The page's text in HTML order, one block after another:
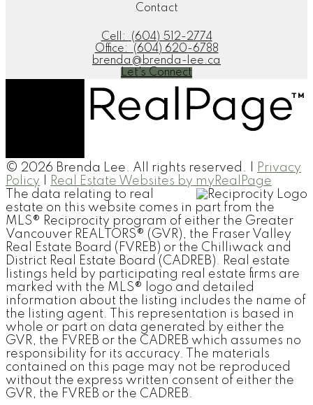
Contact
Cell:
(604) 512-2774
Office:
(604) 620-6788
brenda@brenda-lee.ca
Let's Connect
© 2026 Brenda Lee. All rights reserved. |
Privacy
Policy
Real Estate Websites by myRealPage
The data relating to real
estate on this website comes in part from the
MLS® Reciprocity program of either the Greater
Vancouver REALTORS® (GVR), the Fraser Valley
Real Estate Board (FVREB) or the Chilliwack and
District Real Estate Board (CADREB). Real estate
listings held by participating real estate firms are
marked with the MLS® logo and detailed
information about the listing includes the name of
the listing agent. This representation is based in
whole or part on data generated by either the
GVR, the FVREB or the CADREB which assumes no
responsibility for its accuracy. The materials
contained on this page may not be reproduced
without the express written consent of either the
GVR, the FVREB or the CADREB.